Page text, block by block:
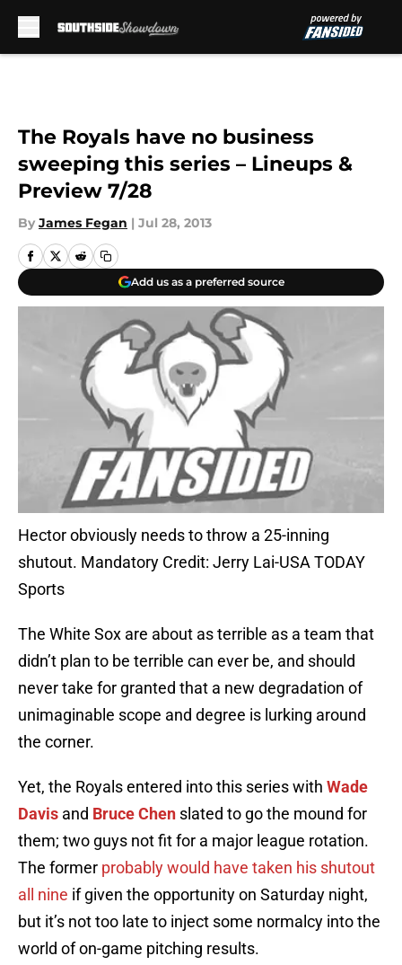
The Royals have no business
sweeping this series – Lineups &
Preview 7/28
By James Fegan | Jul 28, 2013
Add us as a preferred source
Hector obviously needs to throw a 25-inning
shutout. Mandatory Credit: Jerry Lai-USA TODAY
Sports
The White Sox are about as terrible as a team that
didn’t plan to be terrible can ever be, and should
never take for granted that a new degradation of
unimaginable scope and degree is lurking around
the corner.
Yet, the Royals entered into this series with Wade
Davis and Bruce Chen slated to go the mound for
them; two guys not fit for a major league rotation.
The former probably would have taken his shutout
all nine if given the opportunity on Saturday night,
but it’s not too late to inject some normalcy into the
world of on-game pitching results.